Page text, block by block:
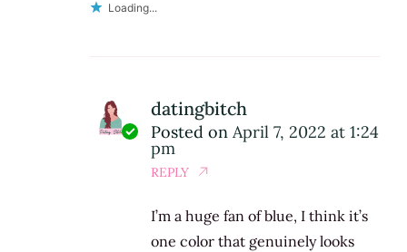
Loading...
datingbitch
Posted on April 7, 2022 at 1:24
pm
REPLY
I’m a huge fan of blue, I think it’s
one color that genuinely looks